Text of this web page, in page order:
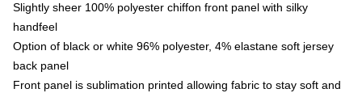
Slightly sheer 100% polyester chiffon front panel with silky
handfeel
Option of black or white 96% polyester, 4% elastane soft jersey
back panel
Front panel is sublimation printed allowing fabric to stay soft and